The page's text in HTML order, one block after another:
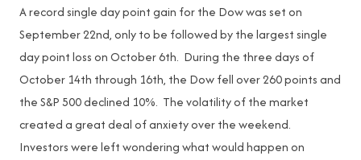
A record single day point gain for the Dow was set on
September 22nd, only to be followed by the largest single
day point loss on October 6th. During the three days of
October 14th through 16th, the Dow fell over 260 points and
the S&P 500 declined 10%. The volatility of the market
created a great deal of anxiety over the weekend.
Investors were left wondering what would happen on